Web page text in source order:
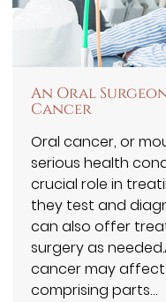
An Oral
Cancer
Oral cancer, or
serious health
crucial role in
they test and
can also offer
surgery as
cancer may
comprising parts…